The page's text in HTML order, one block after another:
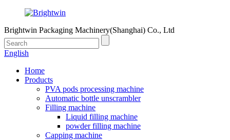
Brightwin Packaging Machinery(Shanghai) Co., Ltd
English
Home
Products
PVA pods processing machine
Automatic bottle unscrambler
Filling machine
Liquid filling machine
powder filling machine
Capping machine